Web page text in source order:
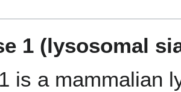
1 (lysosomal
is a mammalian